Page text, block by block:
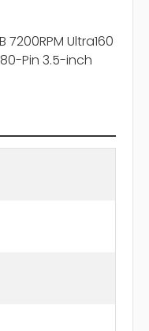
7200RPM Ultra160
80-Pin 3.5-inch